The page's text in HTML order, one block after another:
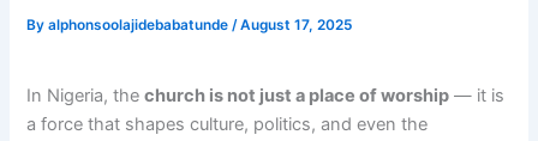
Byalphonsoolajidebabatunde/August 17, 2025
In Nigeria, thechurch is not just a place of worship — it is
a force that shapes culture, politics, and even the